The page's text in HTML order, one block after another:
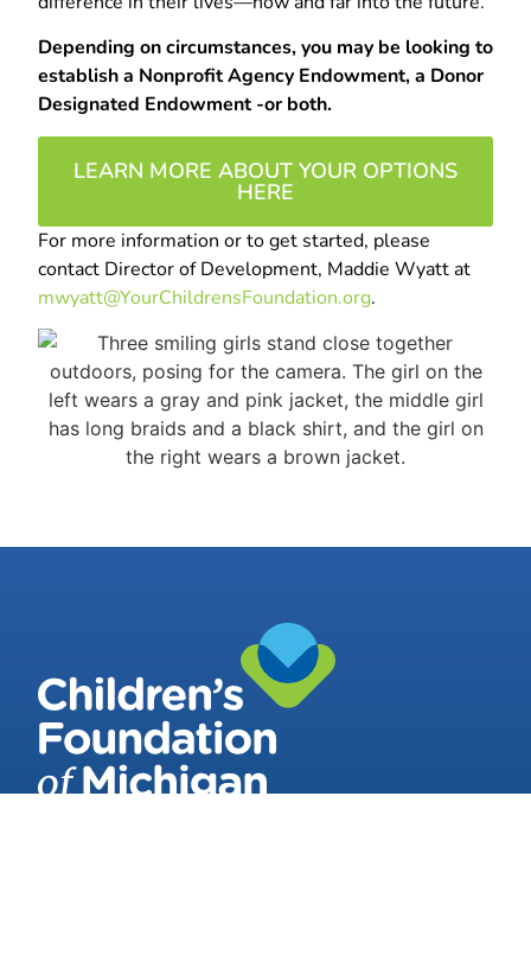
Depending on circumstances, you may be looking to
establish a Nonprofit Agency Endowment, a Donor
Designated Endowment -or both.
LEARN MORE ABOUT YOUR OPTIONS
HERE
For more information or to get started, please
contact Director of Development, Maddie Wyatt at
mwyatt@YourChildrensFoundation.org.